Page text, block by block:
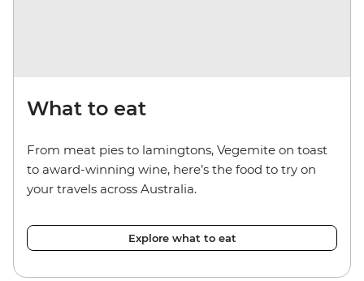
What to eat
From meat pies to lamingtons, Vegemite on toast
to award-winning wine, here’s the food to try on
your travels across Australia.
Explore what to eat